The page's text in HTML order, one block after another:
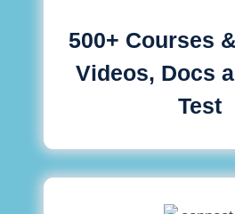
500+ Courses
Videos, Docs
Test